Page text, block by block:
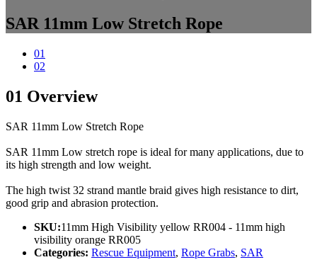
SAR 11mm Low Stretch Rope
01
02
01 Overview
SAR 11mm Low Stretch Rope
SAR 11mm Low stretch rope is ideal for many applications, due to
its high strength and low weight.
The high twist 32 strand mantle braid gives high resistance to dirt,
good grip and abrasion protection.
SKU:11mm High Visibility yellow RR004 - 11mm high
visibility orange RR005
Categories: Rescue Equipment, Rope Grabs, SAR